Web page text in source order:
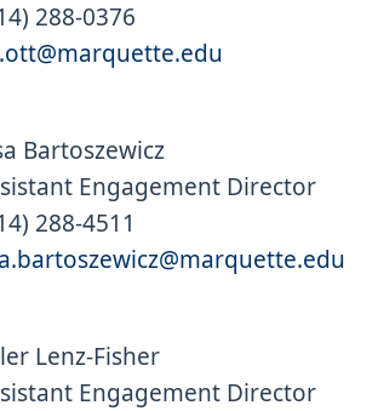
288-0376
Bartoszewicz
Engagement Director
288-4511
Lenz-Fisher
Engagement Director